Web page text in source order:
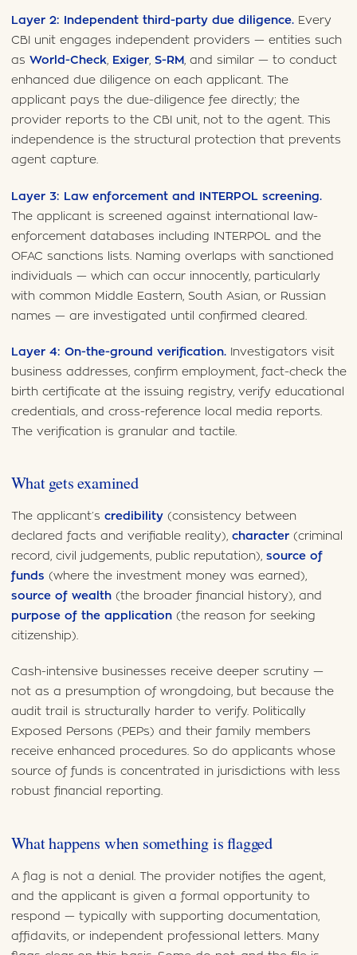
Layer 2: Independent third-party due diligence.Every
CBI unit engages independent providers — entities such
as World-Check, Exiger, S-RM, and similar — to conduct
enhanced due diligence on each applicant. The
applicant pays the due-diligence fee directly; the
provider reports to the CBI unit, not to the agent. This
independence is the structural protection that prevents
agent capture.
Layer 3: Law enforcement and INTERPOL screening.
The applicant is screened against international law-
enforcement databases including INTERPOL and the
OFAC sanctions lists. Naming overlaps with sanctioned
individuals — which can occur innocently, particularly
with common Middle Eastern, South Asian, or Russian
names — are investigated until confirmed cleared.
Layer 4: On-the-ground verification.Investigators visit
business addresses, confirm employment, fact-check the
birth certificate at the issuing registry, verify educational
credentials, and cross-reference local media reports.
The verification is granular and tactile.
What gets examined
The applicant’s credibility(consistency between
declared facts and verifiable reality), character(criminal
record, civil judgements, public reputation), source of
funds (where the investment money was earned),
source of wealth(the broader financial history), and
purpose of the application(the reason for seeking
citizenship).
Cash-intensive businesses receive deeper scrutiny —
not as a presumption of wrongdoing, but because the
audit trail is structurally harder to verify. Politically
Exposed Persons (PEPs) and their family members
receive enhanced procedures. So do applicants whose
source of funds is concentrated in jurisdictions with less
robust financial reporting.
What happens when something is flagged
A flag is not a denial. The provider notifies the agent,
and the applicant is given a formal opportunity to
respond — typically with supporting documentation,
affidavits, or independent professional letters. Many